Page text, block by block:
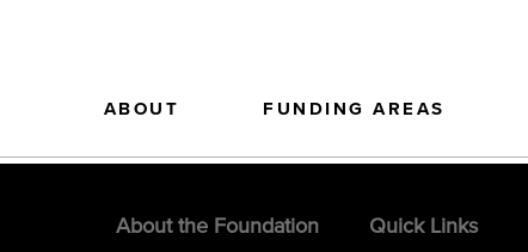
ABOUT FUNDING AREAS
About the Foundation Quick Links